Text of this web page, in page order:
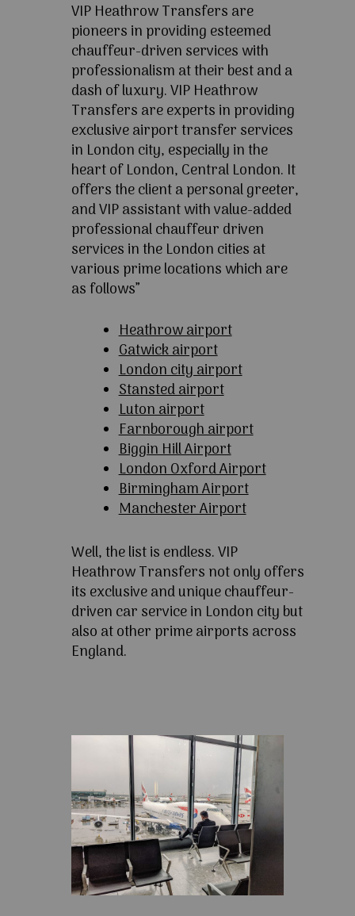
VIP Heathrow Transfers are
pioneers in providing esteemed
chauffeur-driven services with
professionalism at their best and a
dash of luxury. VIP Heathrow
Transfers are experts in providing
exclusive airport transfer services
in London city, especially in the
heart of London, Central London. It
offers the client a personal greeter,
and VIP assistant with value-added
professional chauffeur driven
services in the London cities at
various prime locations which are
as follows”
Heathrow airport
Gatwick airport
London city airport
Stansted airport
Luton airport
Farnborough airport
Biggin Hill Airport
London Oxford Airport
Birmingham Airport
Manchester Airport
Well, the list is endless. VIP
Heathrow Transfers not only offers
its exclusive and unique chauffeur-
driven car service in London city but
also at other prime airports across
England.